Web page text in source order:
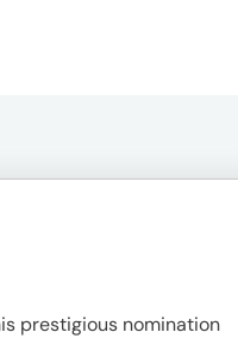
prestigious nomination